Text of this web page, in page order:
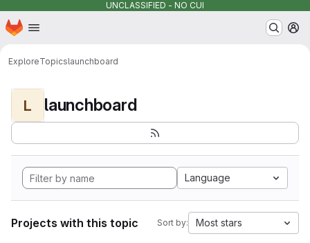
UNCLASSIFIED - NO CUI
Skip to main content
Homepage
ExploreTopicslaunchboard
L launchboard
Language
Projects with this topic Sort by: Most stars